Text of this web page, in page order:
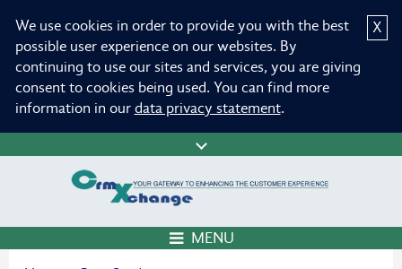
X
We use cookies in order to provide you with the best
possible user experience on our websites. By
continuing to use our sites and services, you are giving
consent to cookies being used. You can find more
information in our data privacy statement.
MENU